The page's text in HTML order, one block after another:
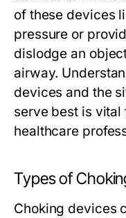
of these devices
pressure or
dislodge an
airway.
devices and the
serve best is
healthcare
Types of
Choking devices